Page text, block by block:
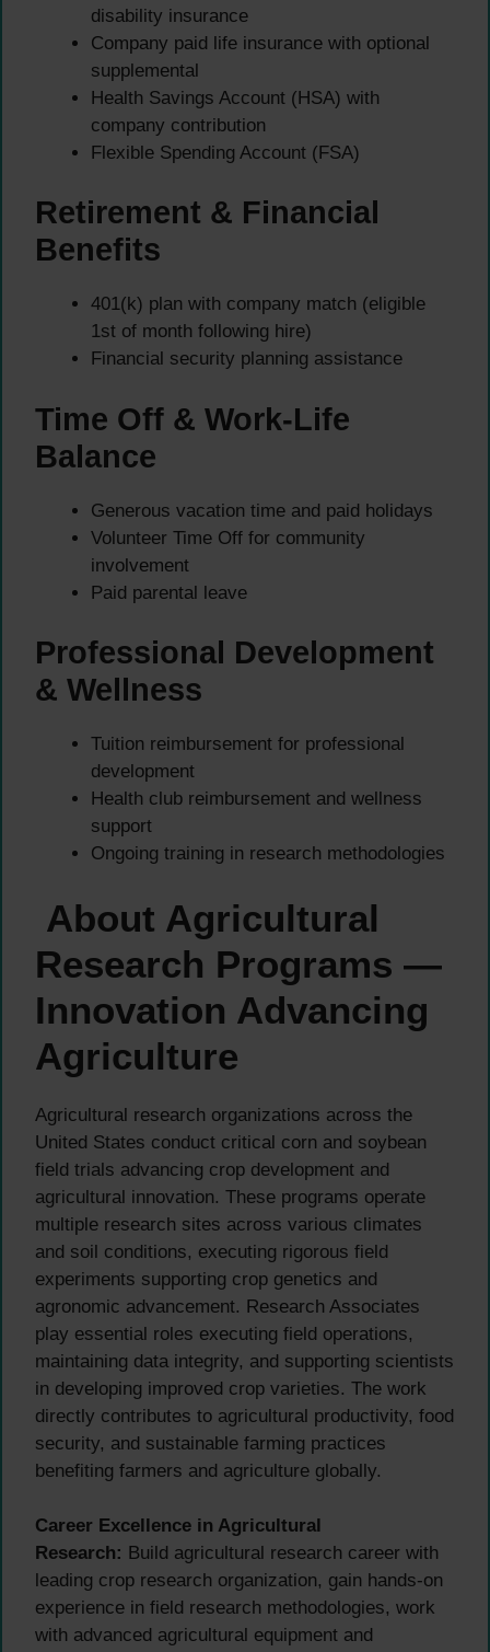
disability insurance
Company paid life insurance with optional
supplemental
Health Savings Account (HSA) with
company contribution
Flexible Spending Account (FSA)
Retirement & Financial
Benefits
401(k) plan with company match (eligible
1st of month following hire)
Financial security planning assistance
Time Off & Work-Life
Balance
Generous vacation time and paid holidays
Volunteer Time Off for community
involvement
Paid parental leave
Professional Development
& Wellness
Tuition reimbursement for professional
development
Health club reimbursement and wellness
support
Ongoing training in research methodologies
About Agricultural
Research Programs —
Innovation Advancing
Agriculture
Agricultural research organizations across the
United States conduct critical corn and soybean
field trials advancing crop development and
agricultural innovation. These programs operate
multiple research sites across various climates
and soil conditions, executing rigorous field
experiments supporting crop genetics and
agronomic advancement. Research Associates
play essential roles executing field operations,
maintaining data integrity, and supporting scientists
in developing improved crop varieties. The work
directly contributes to agricultural productivity, food
security, and sustainable farming practices
benefiting farmers and agriculture globally.
Career Excellence in Agricultural
Research: Build agricultural research career with
leading crop research organization, gain hands-on
experience in field research methodologies, work
with advanced agricultural equipment and